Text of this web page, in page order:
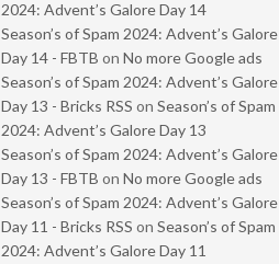
2024: Advent’s Galore Day 14
Season’s of Spam 2024: Advent’s Galore
Day 14 - FBTB on No more Google ads
Season’s of Spam 2024: Advent’s Galore
Day 13 - Bricks RSS on Season’s of Spam
2024: Advent’s Galore Day 13
Season’s of Spam 2024: Advent’s Galore
Day 13 - FBTB on No more Google ads
Season’s of Spam 2024: Advent’s Galore
Day 11 - Bricks RSS on Season’s of Spam
2024: Advent’s Galore Day 11